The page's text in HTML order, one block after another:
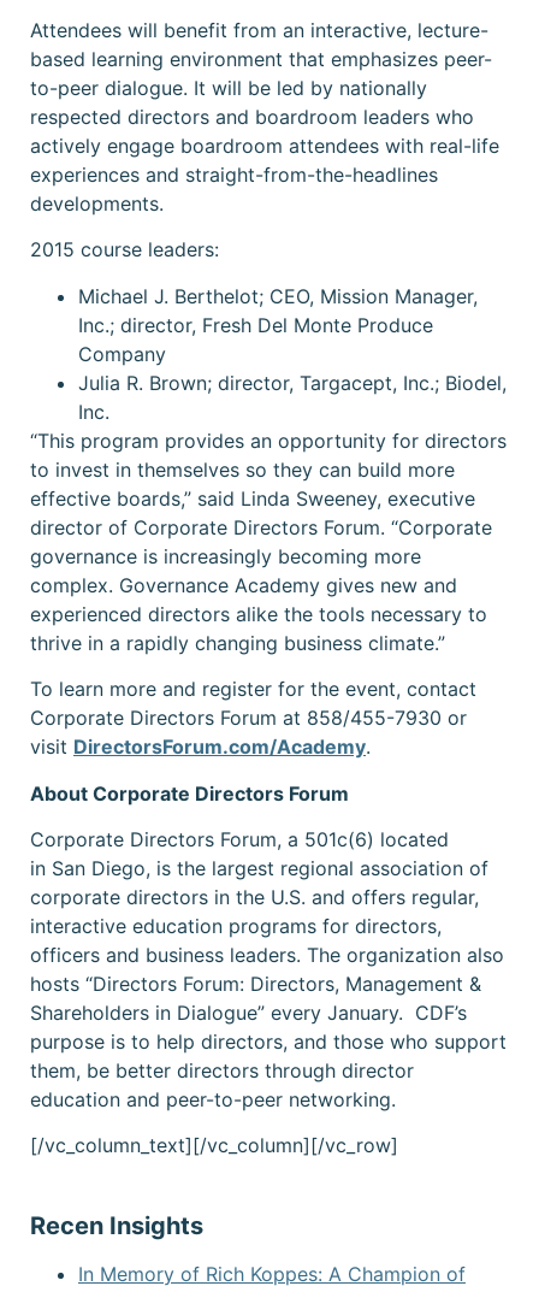
Attendees will benefit from an interactive, lecture-
based learning environment that emphasizes peer-
to-peer dialogue. It will be led by nationally
respected directors and boardroom leaders who
actively engage boardroom attendees with real-life
experiences and straight-from-the-headlines
developments.
2015 course leaders:
Michael J. Berthelot; CEO, Mission Manager,
Inc.; director, Fresh Del Monte Produce
Company
Julia R. Brown; director, Targacept, Inc.; Biodel,
Inc.
“This program provides an opportunity for directors
to invest in themselves so they can build more
effective boards,” said Linda Sweeney, executive
director of Corporate Directors Forum. “Corporate
governance is increasingly becoming more
complex. Governance Academy gives new and
experienced directors alike the tools necessary to
thrive in a rapidly changing business climate.”
To learn more and register for the event, contact
Corporate Directors Forum at 858/455-7930 or
visit DirectorsForum.com/Academy.
About Corporate Directors Forum
Corporate Directors Forum, a 501c(6) located
in San Diego, is the largest regional association of
corporate directors in the U.S. and offers regular,
interactive education programs for directors,
officers and business leaders. The organization also
hosts “Directors Forum: Directors, Management &
Shareholders in Dialogue” every January. CDF’s
purpose is to help directors, and those who support
them, be better directors through director
education and peer-to-peer networking.
[/vc_column_text][/vc_column][/vc_row]
Recen Insights
In Memory of Rich Koppes: A Champion of